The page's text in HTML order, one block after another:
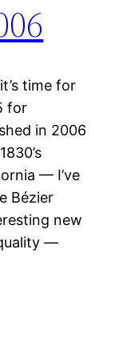
time for
for
in 2006
— I’ve
Bézier
new
—